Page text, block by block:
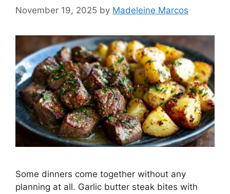
November 19, 2025 by Madeleine Marcos
Some dinners come together without any
planning at all. Garlic butter steak bites with